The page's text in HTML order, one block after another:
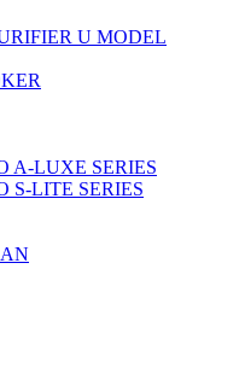
U MODEL
A-LUXE SERIES
S-LITE SERIES